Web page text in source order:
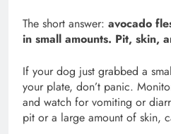
The short answer: avocado
in small amounts. Pit, skin,
If your dog just grabbed a
your plate, don’t panic.
and watch for vomiting or
pit or a large amount of skin,